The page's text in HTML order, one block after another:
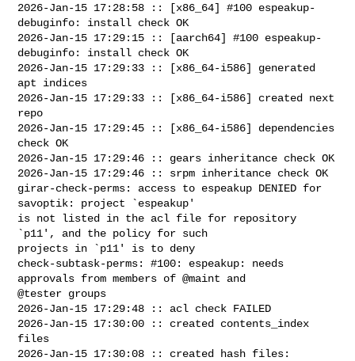
2026-Jan-15 17:28:58 :: [x86_64] #100 espeakup-
debuginfo: install check OK
2026-Jan-15 17:29:15 :: [aarch64] #100 espeakup-
debuginfo: install check OK
2026-Jan-15 17:29:33 :: [x86_64-i586] generated
apt indices
2026-Jan-15 17:29:33 :: [x86_64-i586] created next
repo
2026-Jan-15 17:29:45 :: [x86_64-i586] dependencies
check OK
2026-Jan-15 17:29:46 :: gears inheritance check OK
2026-Jan-15 17:29:46 :: srpm inheritance check OK
girar-check-perms: access to espeakup DENIED for
savoptik: project `espeakup'
is not listed in the acl file for repository
`p11', and the policy for such
projects in `p11' is to deny
check-subtask-perms: #100: espeakup: needs
approvals from members of @maint and
@tester groups
2026-Jan-15 17:29:48 :: acl check FAILED
2026-Jan-15 17:30:00 :: created contents_index
files
2026-Jan-15 17:30:08 :: created hash files: